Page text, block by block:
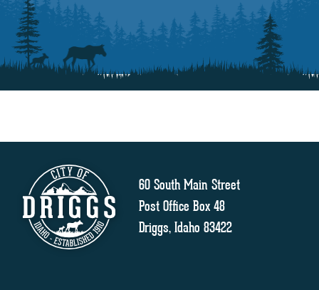
60 South Main Street
Post Office Box 48
Driggs, Idaho 83422